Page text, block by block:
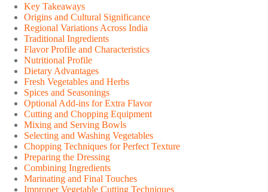
Key Takeaways
Origins and Cultural Significance
Regional Variations Across India
Traditional Ingredients
Flavor Profile and Characteristics
Nutritional Profile
Dietary Advantages
Fresh Vegetables and Herbs
Spices and Seasonings
Optional Add-ins for Extra Flavor
Cutting and Chopping Equipment
Mixing and Serving Bowls
Selecting and Washing Vegetables
Chopping Techniques for Perfect Texture
Preparing the Dressing
Combining Ingredients
Marinating and Final Touches
Improper Vegetable Cutting Techniques